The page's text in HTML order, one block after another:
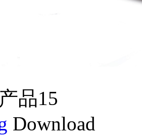
品15
Download